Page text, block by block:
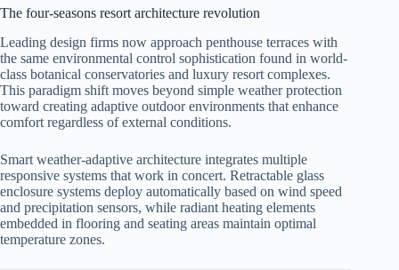
The four-seasons resort architecture revolution
Leading design firms now approach penthouse terraces with
the same environmental control sophistication found in world-
class botanical conservatories and luxury resort complexes.
This paradigm shift moves beyond simple weather protection
toward creating adaptive outdoor environments that enhance
comfort regardless of external conditions.
Smart weather-adaptive architecture integrates multiple
responsive systems that work in concert. Retractable glass
enclosure systems deploy automatically based on wind speed
and precipitation sensors, while radiant heating elements
embedded in flooring and seating areas maintain optimal
temperature zones.